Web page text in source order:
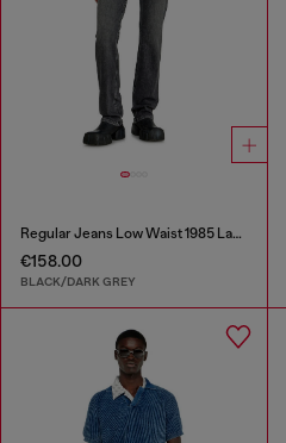
Regular Jeans Low Waist 1985 Larkee
€158.00
BLACK/DARK GREY